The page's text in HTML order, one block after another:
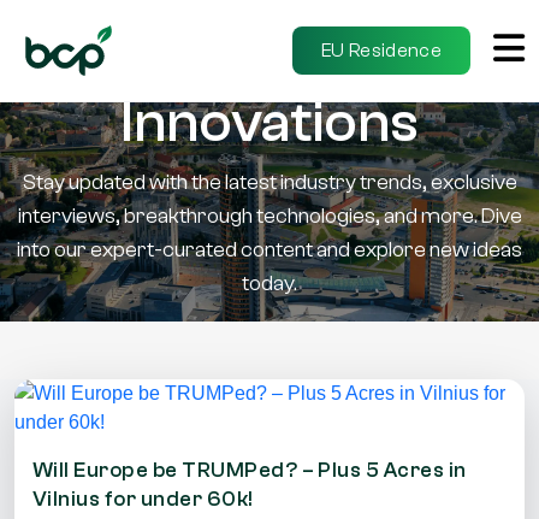
EU Residence
Insights &
Innovations
Stay updated with the latest industry trends, exclusive
interviews, breakthrough technologies, and more. Dive
into our expert-curated content and explore new ideas
today.
Will Europe be TRUMPed? – Plus 5 Acres in
Vilnius for under 60k!